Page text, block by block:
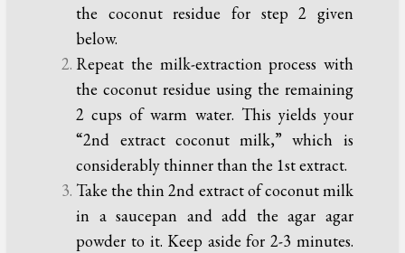
the coconut residue for step 2 given
below.
Repeat the milk-extraction process with
the coconut residue using the remaining
2 cups of warm water. This yields your
“2nd extract coconut milk,” which is
considerably thinner than the 1st extract.
Take the thin 2nd extract of coconut milk
in a saucepan and add the agar agar
powder to it. Keep aside for 2-3 minutes.